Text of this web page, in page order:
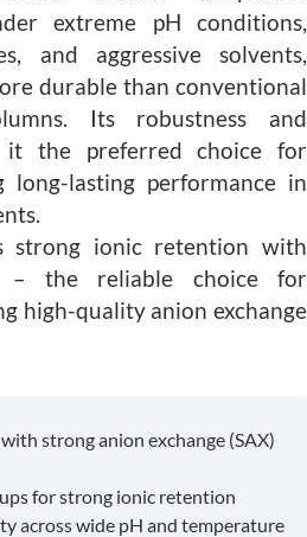
extreme pH conditions,
and aggressive solvents,
durable than conventional
Its robustness and
it the preferred choice for
long-lasting performance in
strong ionic retention with
– the reliable choice for
high-quality anion exchange
strong anion exchange (SAX)
for strong ionic retention
across wide pH and temperature